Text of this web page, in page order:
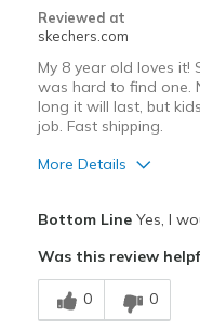
Reviewed at
skechers.com
My 8 year old loves
was hard to find one.
long it will last, but
job. Fast shipping.
More Details
Breathe Well
Comfortable
Bottom LineYes, I
Was this review
0 0